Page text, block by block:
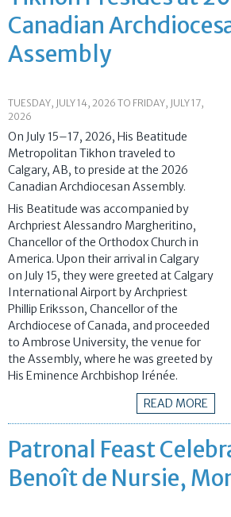
Canadian
Assembly
TUESDAY, JULY 14, 2026 TO FRIDAY, JULY 17,
2026
On July 15–17, 2026, His Beatitude
Metropolitan Tikhon traveled to
Calgary, AB, to preside at the 2026
Canadian Archdiocesan Assembly.
His Beatitude was accompanied by
Archpriest Alessandro Margheritino,
Chancellor of the Orthodox Church in
America. Upon their arrival in Calgary
on July 15, they were greeted at Calgary
International Airport by Archpriest
Phillip Eriksson, Chancellor of the
Archdiocese of Canada, and proceeded
to Ambrose University, the venue for
the Assembly, where he was greeted by
His Eminence Archbishop Irénée.
READ MORE
Patronal Feast
Benoît de Nursie,